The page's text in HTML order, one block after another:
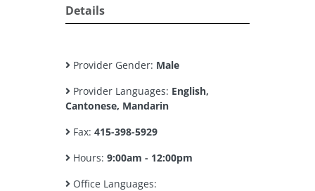
Details
Provider Gender: Male
Provider Languages: English,
Cantonese, Mandarin
Fax: 415-398-5929
Hours: 9:00am - 12:00pm
Office Languages: